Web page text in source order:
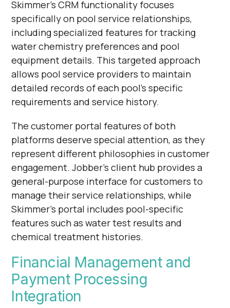
Skimmer's CRM functionality focuses
specifically on pool service relationships,
including specialized features for tracking
water chemistry preferences and pool
equipment details. This targeted approach
allows pool service providers to maintain
detailed records of each pool's specific
requirements and service history.
The customer portal features of both
platforms deserve special attention, as they
represent different philosophies in customer
engagement. Jobber's client hub provides a
general-purpose interface for customers to
manage their service relationships, while
Skimmer's portal includes pool-specific
features such as water test results and
chemical treatment histories.
Financial Management and
Payment Processing
Integration